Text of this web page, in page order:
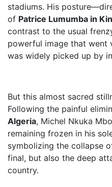
stadiums. His
of Patrice Lumumba in
contrast to the usual
powerful image that went
was widely picked up by
But this almost sacred
Following the painful
Algeria, Michel Nkuka
remaining frozen in his
symbolizing the collapse
final, but also the deep
country.